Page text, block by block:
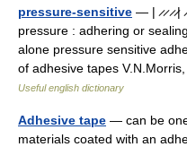
pressure-sensitive — | ̷ ̷ ̷ ̷|
pressure : adhering or
alone pressure sensitive
of adhesive tapes
Useful english dictionary
Adhesive tape — can be
materials coated with an